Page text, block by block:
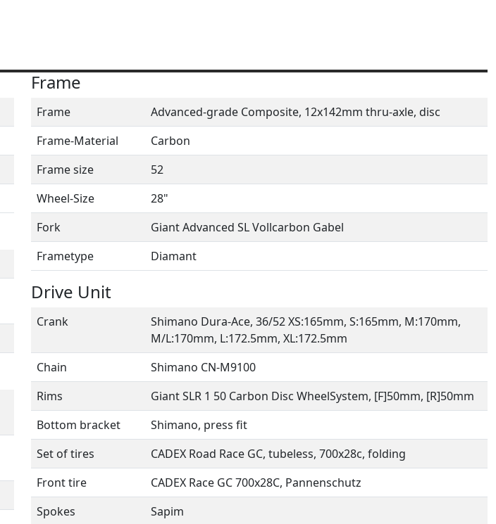
Frame
Frame
Advanced-grade Composite, 12x142mm thru-axle, disc
Frame-Material
Carbon
Frame size
52
Wheel-Size
28"
Fork
Giant Advanced SL Vollcarbon Gabel
Frametype
Diamant
Drive Unit
Crank
Shimano Dura-Ace, 36/52 XS:165mm, S:165mm, M:170mm,
M/L:170mm, L:172.5mm, XL:172.5mm
Chain
Shimano CN-M9100
Rims
Giant SLR 1 50 Carbon Disc WheelSystem, [F]50mm, [R]50mm
Bottom bracket
Shimano, press fit
Set of tires
CADEX Road Race GC, tubeless, 700x28c, folding
Front tire
CADEX Race GC 700x28C, Pannenschutz
Spokes
Sapim